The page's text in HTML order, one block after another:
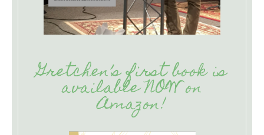
Gretchen’s first book is
available NOW on
Amazon!